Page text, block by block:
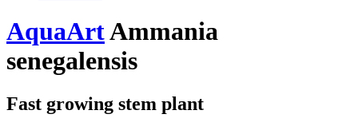
AquaArtAmmania
senegalensis
Fast growing stem plant